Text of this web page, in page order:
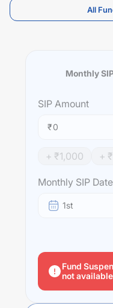
All
Monthly
SIP Amount
₹
+ ₹1,000 + ₹
Monthly SIP Date
1st
Fund
not